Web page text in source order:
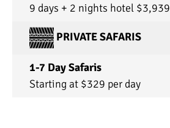
9 days + 2 nights hotel $3,939
PRIVATE SAFARIS
1-7 Day Safaris
Starting at $329 per day